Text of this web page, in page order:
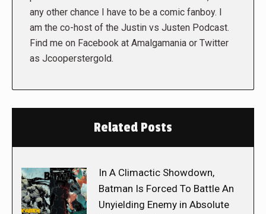
any other chance I have to be a comic fanboy. I
am the co-host of the Justin vs Justen Podcast.
Find me on Facebook at Amalgamania or Twitter
as Jcooperstergold.
Related Posts
In A Climactic Showdown,
Batman Is Forced To Battle An
Unyielding Enemy in Absolute